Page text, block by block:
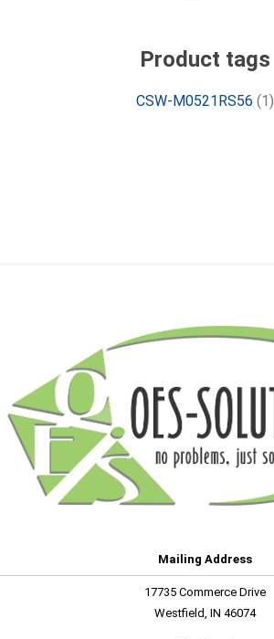
Product tags
CSW-M0521RS56 (1)
Mailing Address
17735 Commerce Drive
Westfield, IN 46074